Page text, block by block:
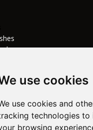
use cookies
use cookies and
technologies to
browsing